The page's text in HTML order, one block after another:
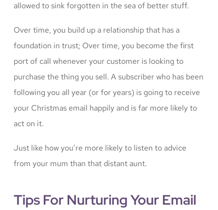
allowed to sink forgotten in the sea of better stuff.
Over time, you build up a relationship that has a
foundation in trust; Over time, you become the first
port of call whenever your customer is looking to
purchase the thing you sell. A subscriber who has been
following you all year (or for years) is going to receive
your Christmas email happily and is far more likely to
act on it.
Just like how you’re more likely to listen to advice
from your mum than that distant aunt.
Tips For Nurturing Your Email